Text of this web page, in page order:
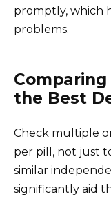
promptly, which
problems.
the Best
Check multiple
per pill, not just
similar
significantly aid